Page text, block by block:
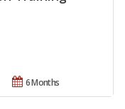
6 Months